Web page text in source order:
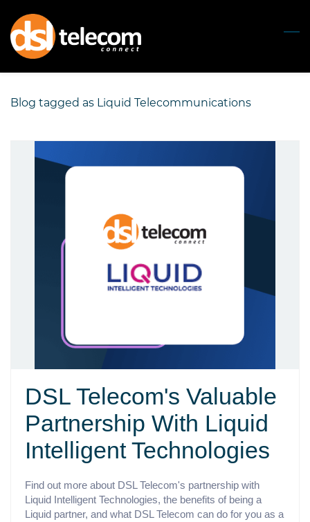
main
content
Blog tagged as Liquid Telecommunications
DSL Telecom's Valuable
Partnership With Liquid
Intelligent Technologies
Find out more about DSL Telecom's partnership with
Liquid Intelligent Technologies, the benefits of being a
Liquid partner, and what DSL Telecom can do for you as a